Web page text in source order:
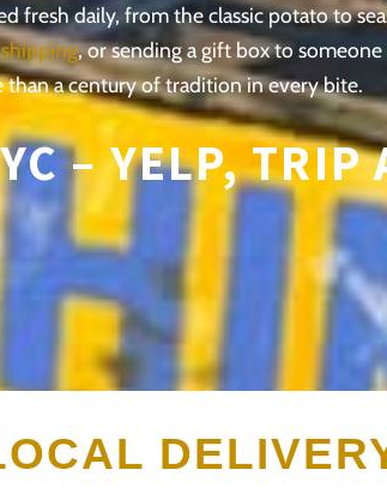
fresh daily, from the classic potato to
, or sending a gift box to
than a century of tradition in every bite.
–YELP, TRIP